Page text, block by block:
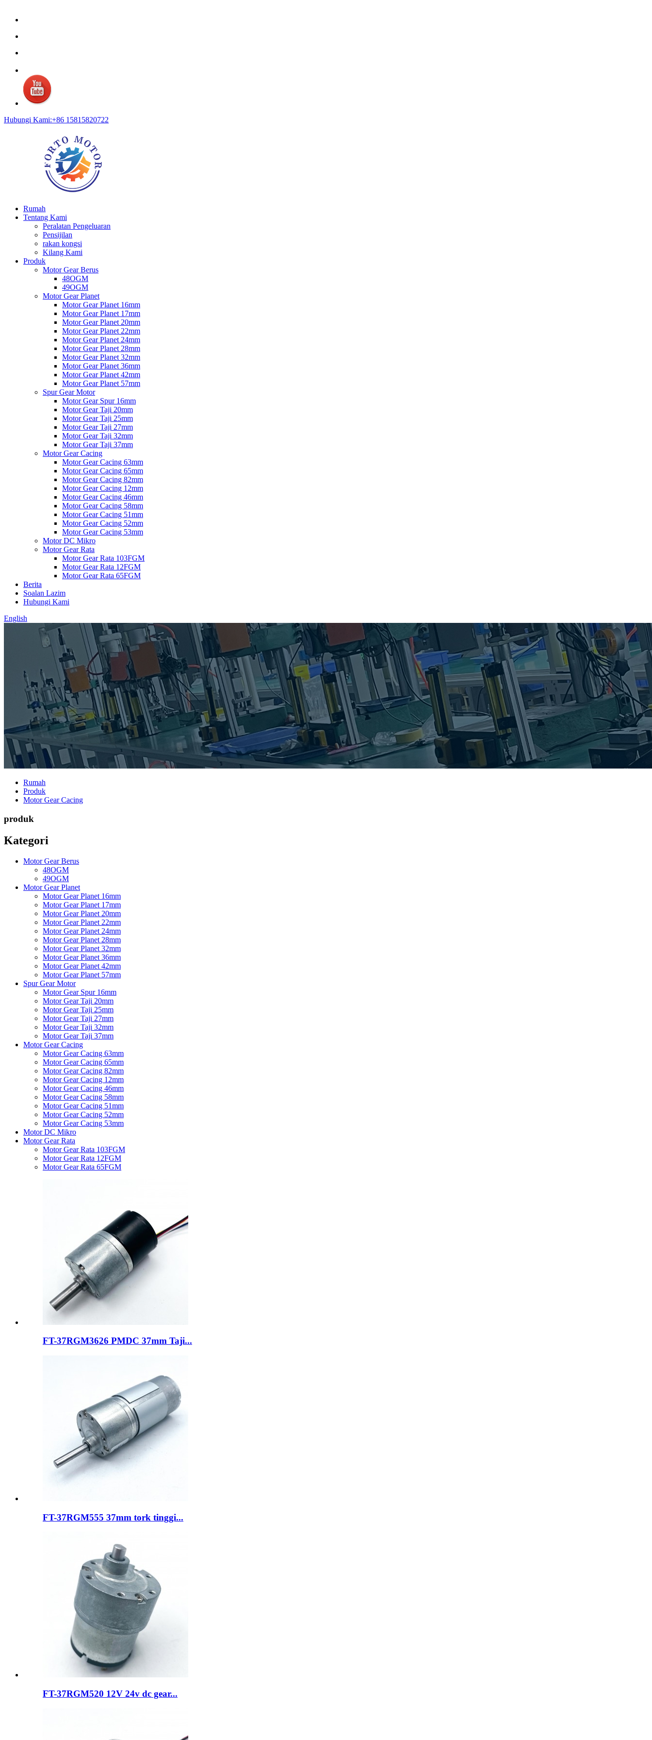
Hubungi Kami:+86 15815820722
Rumah
Tentang Kami
Peralatan Pengeluaran
Pensijilan
rakan kongsi
Kilang Kami
Produk
Motor Gear Berus
48OGM
49OGM
Motor Gear Planet
Motor Gear Planet 16mm
Motor Gear Planet 17mm
Motor Gear Planet 20mm
Motor Gear Planet 22mm
Motor Gear Planet 24mm
Motor Gear Planet 28mm
Motor Gear Planet 32mm
Motor Gear Planet 36mm
Motor Gear Planet 42mm
Motor Gear Planet 57mm
Spur Gear Motor
Motor Gear Spur 16mm
Motor Gear Taji 20mm
Motor Gear Taji 25mm
Motor Gear Taji 27mm
Motor Gear Taji 32mm
Motor Gear Taji 37mm
Motor Gear Cacing
Motor Gear Cacing 63mm
Motor Gear Cacing 65mm
Motor Gear Cacing 82mm
Motor Gear Cacing 12mm
Motor Gear Cacing 46mm
Motor Gear Cacing 58mm
Motor Gear Cacing 51mm
Motor Gear Cacing 52mm
Motor Gear Cacing 53mm
Motor DC Mikro
Motor Gear Rata
Motor Gear Rata 103FGM
Motor Gear Rata 12FGM
Motor Gear Rata 65FGM
Berita
Soalan Lazim
Hubungi Kami
English
Rumah
Produk
Motor Gear Cacing
produk
Kategori
Motor Gear Berus
48OGM
49OGM
Motor Gear Planet
Motor Gear Planet 16mm
Motor Gear Planet 17mm
Motor Gear Planet 20mm
Motor Gear Planet 22mm
Motor Gear Planet 24mm
Motor Gear Planet 28mm
Motor Gear Planet 32mm
Motor Gear Planet 36mm
Motor Gear Planet 42mm
Motor Gear Planet 57mm
Spur Gear Motor
Motor Gear Spur 16mm
Motor Gear Taji 20mm
Motor Gear Taji 25mm
Motor Gear Taji 27mm
Motor Gear Taji 32mm
Motor Gear Taji 37mm
Motor Gear Cacing
Motor Gear Cacing 63mm
Motor Gear Cacing 65mm
Motor Gear Cacing 82mm
Motor Gear Cacing 12mm
Motor Gear Cacing 46mm
Motor Gear Cacing 58mm
Motor Gear Cacing 51mm
Motor Gear Cacing 52mm
Motor Gear Cacing 53mm
Motor DC Mikro
Motor Gear Rata
Motor Gear Rata 103FGM
Motor Gear Rata 12FGM
Motor Gear Rata 65FGM
FT-37RGM3626 PMDC 37mm Taji...
FT-37RGM555 37mm tork tinggi...
FT-37RGM520 12V 24v dc gear...